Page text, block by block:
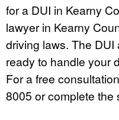
for a DUI in Kearny
lawyer in Kearny
driving laws. The
ready to handle your
For a free
8005 or complete the